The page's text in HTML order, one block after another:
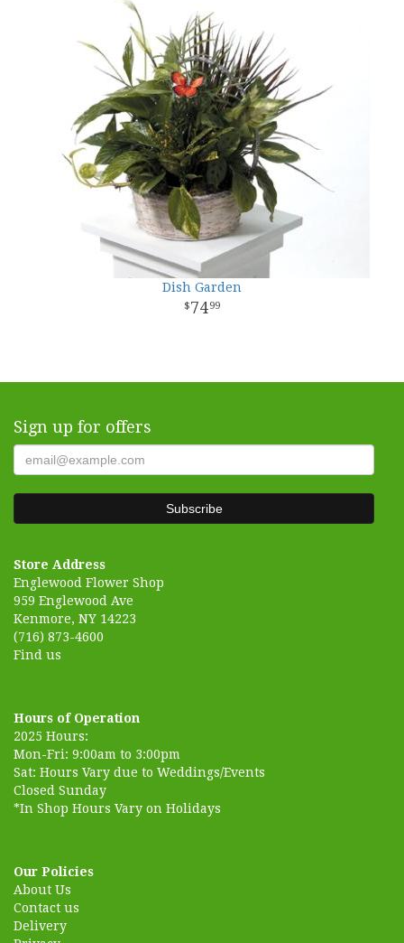
Dish Garden
7499
Sign up for offers
Store Address
Englewood Flower Shop
959 Englewood Ave
Kenmore, NY 14223
(716) 873-4600
Find us
Hours of Operation
2025 Hours:
Mon-Fri: 9:00am to 3:00pm
Sat: Hours Vary due to Weddings/Events
Closed Sunday
*In Shop Hours Vary on Holidays
Our Policies
About Us
Contact us
Delivery